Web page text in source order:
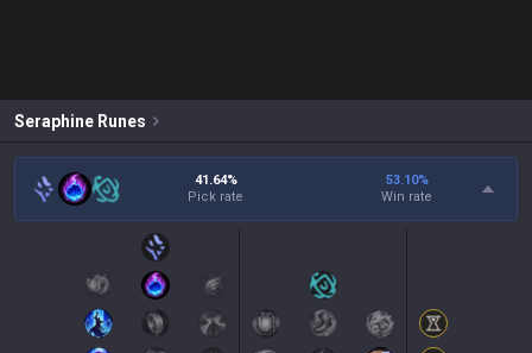
Seraphine Runes
41.64%
Pick rate
53.10%
Win rate